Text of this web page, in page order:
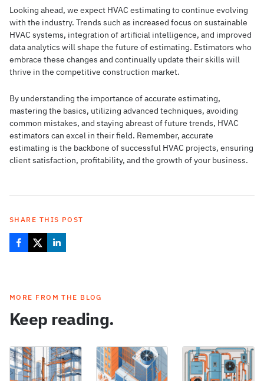
Looking ahead, we expect HVAC estimating to continue evolving
with the industry. Trends such as increased focus on sustainable
HVAC systems, integration of artificial intelligence, and improved
data analytics will shape the future of estimating. Estimators who
embrace these changes and continually update their skills will
thrive in the competitive construction market.
By understanding the importance of accurate estimating,
mastering the basics, utilizing advanced techniques, avoiding
common mistakes, and staying abreast of future trends, HVAC
estimators can excel in their field. Remember, accurate
estimating is the backbone of successful HVAC projects, ensuring
client satisfaction, profitability, and the growth of your business.
SHARE THIS POST
MORE FROM THE BLOG
Keep reading.